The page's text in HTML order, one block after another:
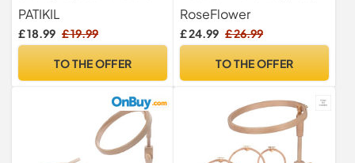
Beech Wood Cross Stitch
Stand Holder for DIY Art
Craft, Sewing, Needlework
Version)
PATIKIL
£ 18.99 £ 19.99
TO THE OFFER
Stand, Cross Stitch Stand
Lap, Natural Beech Wood
Embroidery Hoop Holder
Free Embroidery Frame
RoseFlower
£ 24.99 £ 26.99
TO THE OFFER